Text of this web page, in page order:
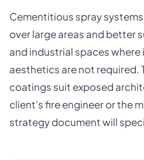
Cementitious spray
over large areas and better
and industrial spaces
aesthetics are not required.
coatings suit exposed
client's fire engineer or the
strategy document will